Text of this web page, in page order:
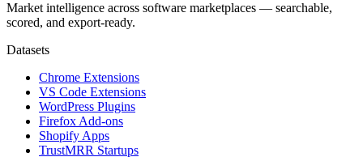
Market intelligence across software marketplaces — searchable,
scored, and export-ready.
Datasets
Chrome Extensions
VS Code Extensions
WordPress Plugins
Firefox Add-ons
Shopify Apps
TrustMRR Startups